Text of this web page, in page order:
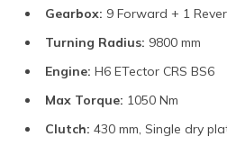
Gearbox: 9 Forward + 1
Turning Radius: 9800 mm
Engine: H6 ETector CRS BS6
Max Torque: 1050 Nm
Clutch: 430 mm, Single dry